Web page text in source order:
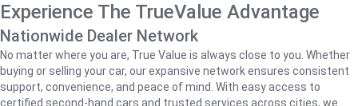
Experience The TrueValue Advantage
Nationwide Dealer Network
No matter where you are, True Value is always close to you. Whether
buying or selling your car, our expansive network ensures consistent
support, convenience, and peace of mind. With easy access to
certified second-hand cars and trusted services across cities, we